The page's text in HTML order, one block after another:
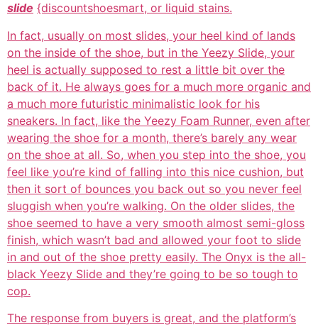
slide {discountshoesmart, or liquid stains.
In fact, usually on most slides, your heel kind of lands
on the inside of the shoe, but in the Yeezy Slide, your
heel is actually supposed to rest a little bit over the
back of it. He always goes for a much more organic and
a much more futuristic minimalistic look for his
sneakers. In fact, like the Yeezy Foam Runner, even after
wearing the shoe for a month, there’s barely any wear
on the shoe at all. So, when you step into the shoe, you
feel like you’re kind of falling into this nice cushion, but
then it sort of bounces you back out so you never feel
sluggish when you’re walking. On the older slides, the
shoe seemed to have a very smooth almost semi-gloss
finish, which wasn’t bad and allowed your foot to slide
in and out of the shoe pretty easily. The Onyx is the all-
black Yeezy Slide and they’re going to be so tough to
cop.
The response from buyers is great, and the platform’s